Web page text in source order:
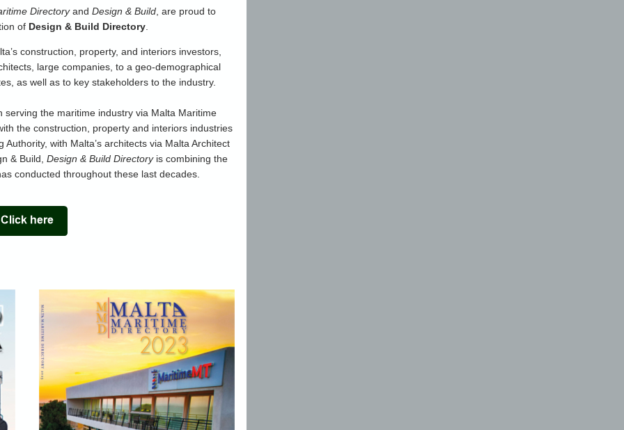
Directoryand Design & Build , are proud to
of Design & Build Directory
construction, property, and interiors investors,
large companies, to a geo-demographical
as well as to key stakeholders to the industry.
the maritime industry via Malta Maritime
the construction, property and interiors industries
with Malta’s architects via Malta Architect
& Build, Design & Build Directoryis combining the
conducted throughout these last decades.